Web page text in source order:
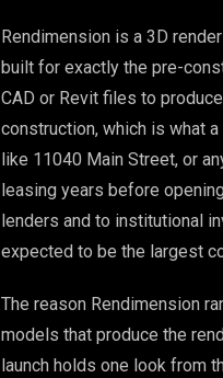
Rendimension is a 3D
built for exactly the pre-
CAD or Revit files to
construction, which is what
like 11040 Main Street, or
leasing years before
lenders and to institutional
expected to be the largest
The reason Rendimension
models that produce the
launch holds one look from